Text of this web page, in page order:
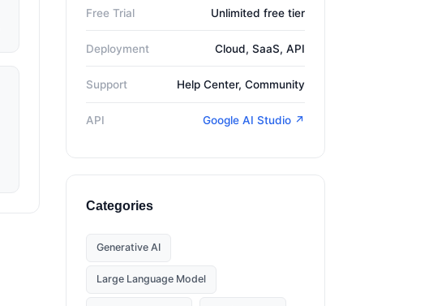
Free Trial Unlimited free tier
Deployment Cloud, SaaS, API
Support Help Center, Community
API Google AI Studio ↗
Categories
Generative AI
Large Language Model